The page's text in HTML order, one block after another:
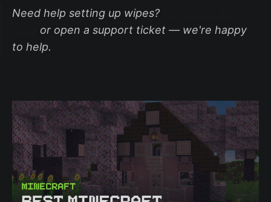
Need help setting up wipes?
or open a support ticket — we're happy
to help.